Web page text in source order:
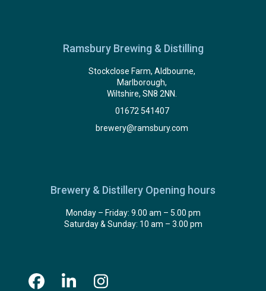
Ramsbury Brewing & Distilling
Stockclose Farm, Aldbourne,
Marlborough,
Wiltshire, SN8 2NN.
01672 541407
brewery@ramsbury.com
Brewery & Distillery Opening hours
Monday – Friday: 9.00 am – 5.00 pm
Saturday & Sunday: 10 am – 3.00 pm